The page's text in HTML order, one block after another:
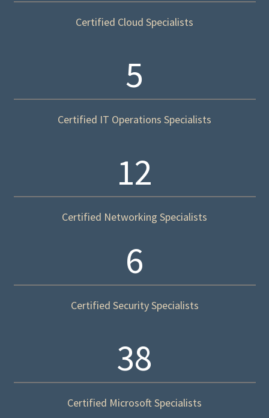
Certified Cloud Specialists
5
Certified IT Operations Specialists
12
Certified Networking Specialists
6
Certified Security Specialists
38
Certified Microsoft Specialists